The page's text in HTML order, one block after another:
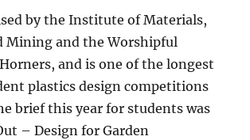
by the Institute of Materials,
Mining and the Worshipful
and is one of the longest
plastics design competitions
brief this year for students was
– Design for Garden